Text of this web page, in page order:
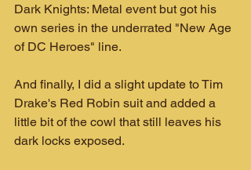
Dark Knights: Metal event but got his
own series in the underrated "New Age
of DC Heroes" line.
And finally, I did a slight update to Tim
Drake's Red Robin suit and added a
little bit of the cowl that still leaves his
dark locks exposed.